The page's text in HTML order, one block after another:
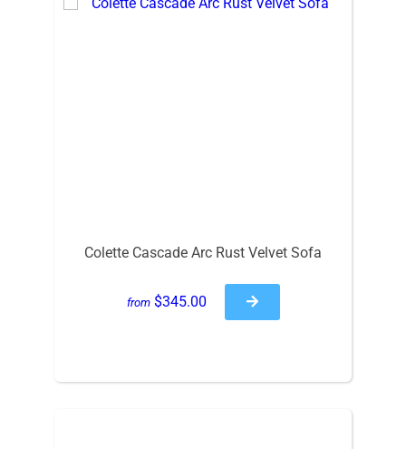
Colette Cascade Arc Rust Velvet Sofa
from $345.00